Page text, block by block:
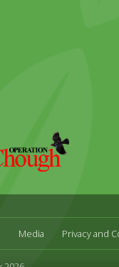
Media Privacy and